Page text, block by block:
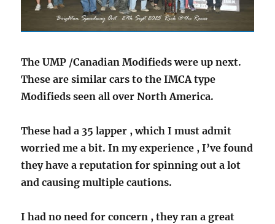
The UMP /Canadian Modifieds were up next.
These are similar cars to the IMCA type
Modifieds seen all over North America.
These had a 35 lapper , which I must admit
worried me a bit. In my experience , I’ve found
they have a reputation for spinning out a lot
and causing multiple cautions.
I had no need for concern , they ran a great